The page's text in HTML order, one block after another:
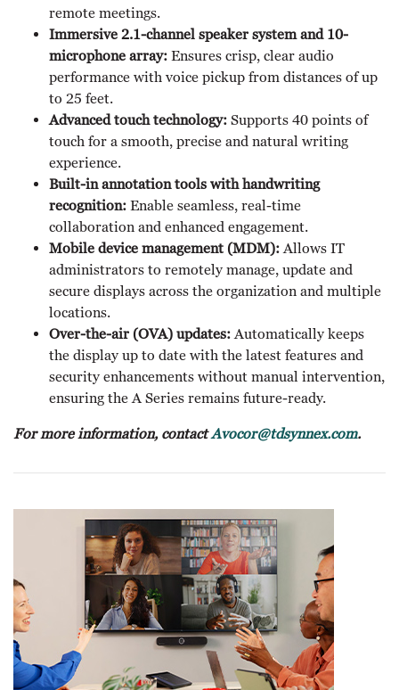
remote meetings.
Immersive 2.1-channel speaker system and 10-
microphone array: Ensures crisp, clear audio
performance with voice pickup from distances of up
to 25 feet.
Advanced touch technology: Supports 40 points of
touch for a smooth, precise and natural writing
experience.
Built-in annotation tools with handwriting
recognition: Enable seamless, real-time
collaboration and enhanced engagement.
Mobile device management (MDM): Allows IT
administrators to remotely manage, update and
secure displays across the organization and multiple
locations.
Over-the-air (OVA) updates: Automatically keeps
the display up to date with the latest features and
security enhancements without manual intervention,
ensuring the A Series remains future-ready.
For more information, contactAvocor@tdsynnex.com.